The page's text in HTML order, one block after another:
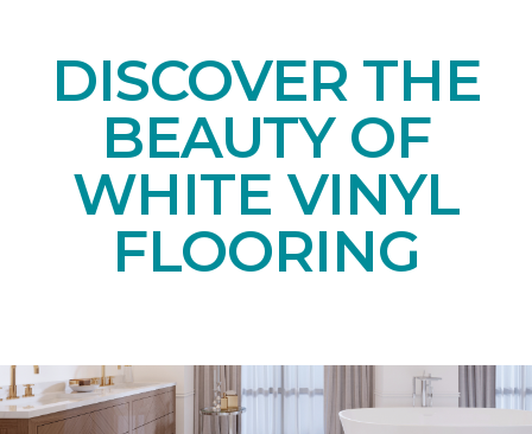
DISCOVER THE
BEAUTY OF
WHITE VINYL
FLOORING